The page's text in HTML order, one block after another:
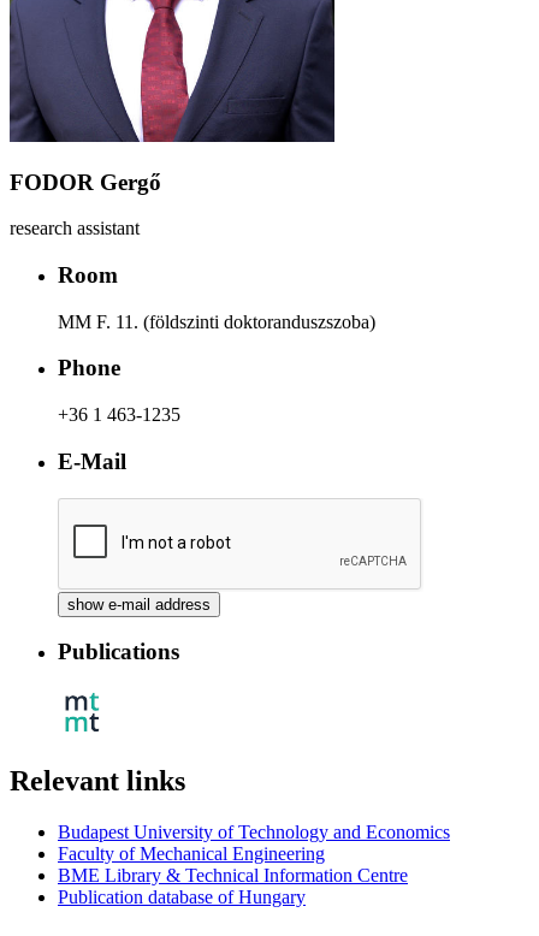
FODOR Gergő
research assistant
Room
MM F. 11. (földszinti doktoranduszszoba)
Phone
+36 1 463-1235
E-Mail
Publications
Relevant links
Budapest University of Technology and Economics
Faculty of Mechanical Engineering
BME Library & Technical Information Centre
Publication database of Hungary